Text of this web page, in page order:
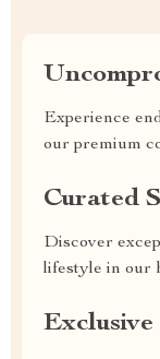
Experience
our premium
Curated
Discover
lifestyle in our
Exclusive